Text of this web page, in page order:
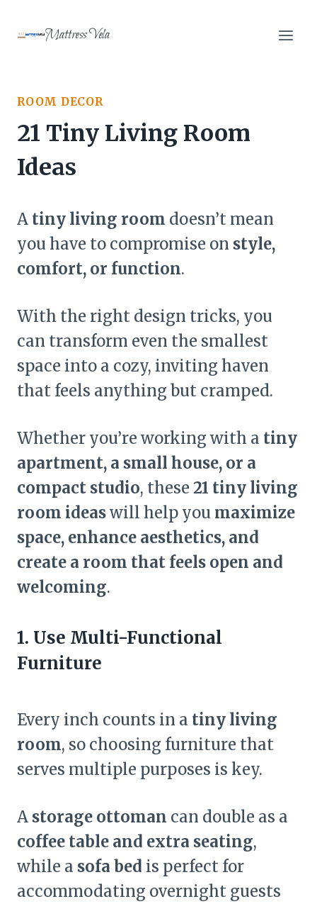
Mattress Vela
ROOM DECOR
21 Tiny Living Room
Ideas
A tiny living room doesn’t mean
you have to compromise on style,
comfort, or function.
With the right design tricks, you
can transform even the smallest
space into a cozy, inviting haven
that feels anything but cramped.
Whether you’re working with a tiny
apartment, a small house, or a
compact studio, these 21 tiny living
room ideaswill help you maximize
space, enhance aesthetics, and
create a room that feels open and
welcoming.
1. Use Multi-Functional
Furniture
Every inch counts in a tiny living
room, so choosing furniture that
serves multiple purposes is key.
A storage ottoman can double as a
coffee table and extra seating,
while a sofa bed is perfect for
accommodating overnight guests